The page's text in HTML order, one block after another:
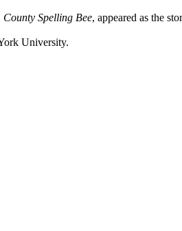
Spelling Bee, appeared as the
University.